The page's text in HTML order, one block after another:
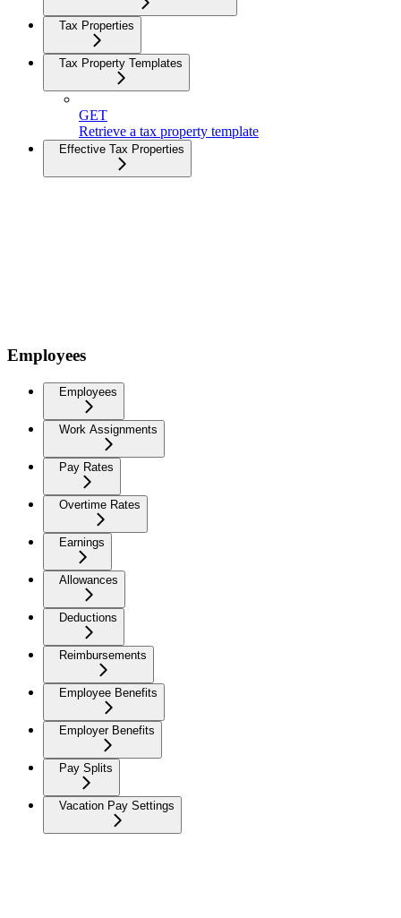
Tax Properties
Tax Property Templates
GET
Retrieve a tax property template
Effective Tax Properties
Employees
Employees
Work Assignments
Pay Rates
Overtime Rates
Earnings
Allowances
Deductions
Reimbursements
Employee Benefits
Employer Benefits
Pay Splits
Vacation Pay Settings